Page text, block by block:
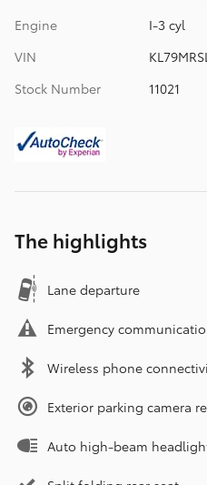
Engine
I-3 cyl
VIN
Stock Number
11021
The highlights
Lane departure
Emergency
Wireless phone
Exterior parking camera
Auto high-beam